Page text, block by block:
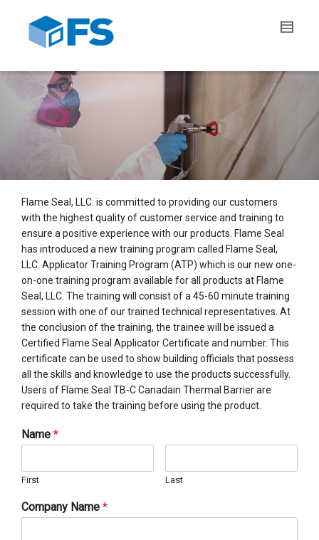
Flame Seal, LLC. is committed to providing our customers
with the highest quality of customer service and training to
ensure a positive experience with our products. Flame Seal
has introduced a new training program called Flame Seal,
LLC. Applicator Training Program (ATP) which is our new one-
on-one training program available for all products at Flame
Seal, LLC. The training will consist of a 45-60 minute training
session with one of our trained technical representatives. At
the conclusion of the training, the trainee will be issued a
Certified Flame Seal Applicator Certificate and number. This
certificate can be used to show building officials that possess
all the skills and knowledge to use the products successfully.
Users of Flame Seal TB-C Canadain Thermal Barrier are
required to take the training before using the product.
Name *
First Last
Company Name *